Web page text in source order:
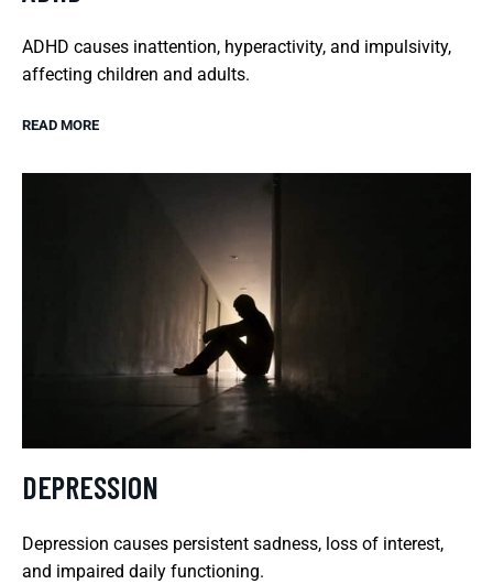
ADHD causes inattention, hyperactivity, and impulsivity,
affecting children and adults.
READ MORE
DEPRESSION
Depression causes persistent sadness, loss of interest,
and impaired daily functioning.